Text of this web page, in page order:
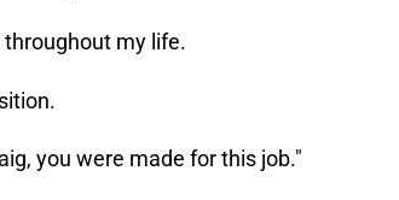
my life.
you were made for this job."